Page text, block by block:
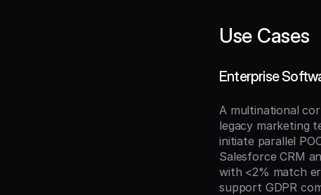
Use Cases
Enterprise
A multinational
legacy marketing
initiate parallel
Salesforce CRM
with <2% match
support GDPR